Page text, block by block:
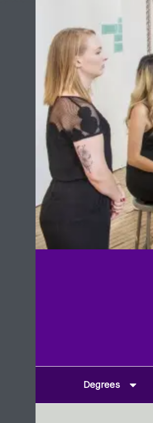
Degrees